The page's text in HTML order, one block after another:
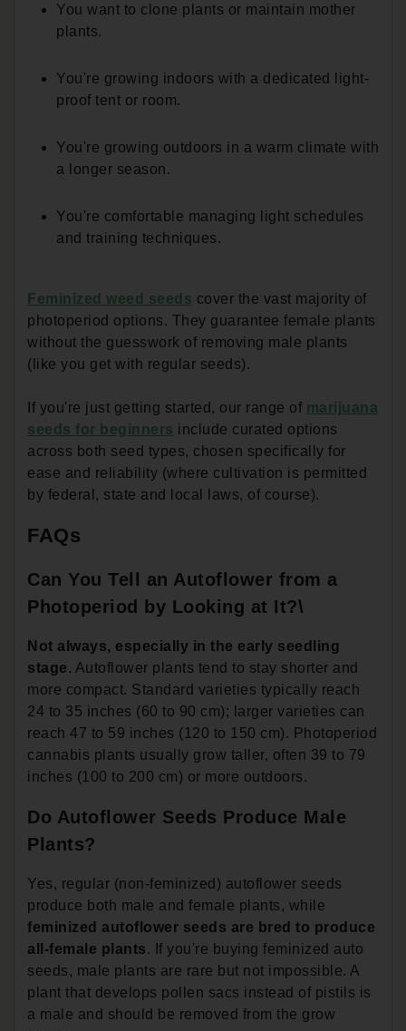
You want to clone plants or maintain mother
plants.
You're growing indoors with a dedicated light-
proof tent or room.
You're growing outdoors in a warm climate with
a longer season.
You're comfortable managing light schedules
and training techniques.
Feminized weed seeds cover the vast majority of
photoperiod options. They guarantee female plants
without the guesswork of removing male plants
(like you get with regular seeds).
If you're just getting started, our range of marijuana
seeds for beginners include curated options
across both seed types, chosen specifically for
ease and reliability (where cultivation is permitted
by federal, state and local laws, of course).
FAQs
Can You Tell an Autoflower from a
Photoperiod by Looking at It?\
Not always, especially in the early seedling
stage. Autoflower plants tend to stay shorter and
more compact. Standard varieties typically reach
24 to 35 inches (60 to 90 cm); larger varieties can
reach 47 to 59 inches (120 to 150 cm). Photoperiod
cannabis plants usually grow taller, often 39 to 79
inches (100 to 200 cm) or more outdoors.
Do Autoflower Seeds Produce Male
Plants?
Yes, regular (non-feminized) autoflower seeds
produce both male and female plants, while
feminized autoflower seeds are bred to produce
all-female plants. If you're buying feminized auto
seeds, male plants are rare but not impossible. A
plant that develops pollen sacs instead of pistils is
a male and should be removed from the grow